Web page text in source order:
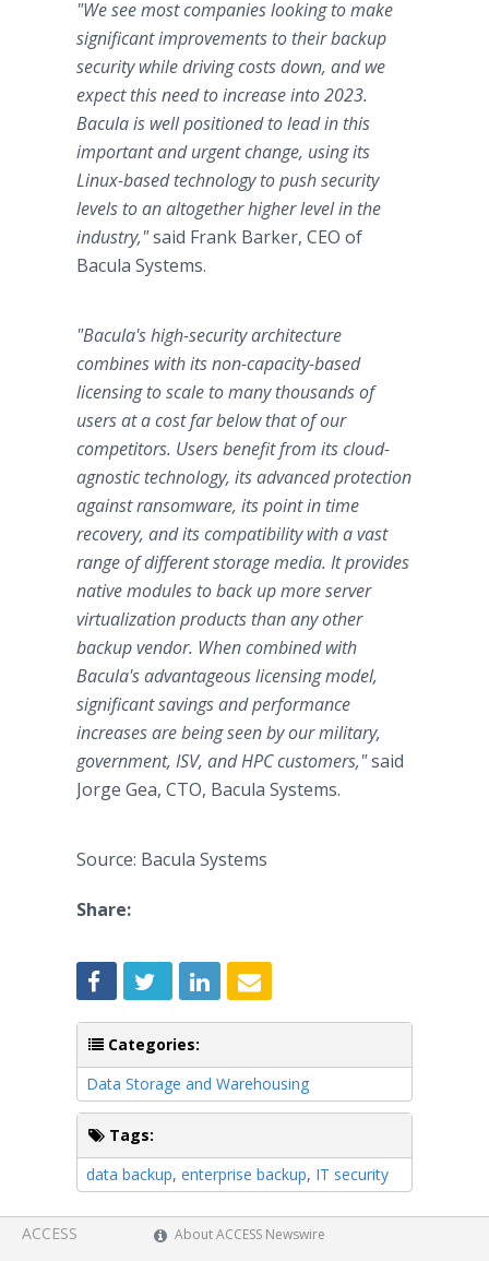
"We see most companies looking to make
significant improvements to their backup
security while driving costs down, and we
expect this need to increase into 2023.
Bacula is well positioned to lead in this
important and urgent change, using its
Linux-based technology to push security
levels to an altogether higher level in the
industry,"said Frank Barker, CEO of
Bacula Systems.
"Bacula's high-security architecture
combines with its non-capacity-based
licensing to scale to many thousands of
users at a cost far below that of our
competitors. Users benefit from its cloud-
agnostic technology, its advanced protection
against ransomware, its point in time
recovery, and its compatibility with a vast
range of different storage media. It provides
native modules to back up more server
virtualization products than any other
backup vendor. When combined with
Bacula's advantageous licensing model,
significant savings and performance
increases are being seen by our military,
government, ISV, and HPC customers,"said
Jorge Gea, CTO, Bacula Systems.
Source: Bacula Systems
Share:
Categories:
Data Storage and Warehousing
Tags:
data backup, enterprise backup, IT security
ACCESS
About ACCESS Newswire